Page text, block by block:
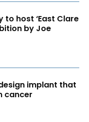
to host ‘East Clare
by Joe
implant that
cancer